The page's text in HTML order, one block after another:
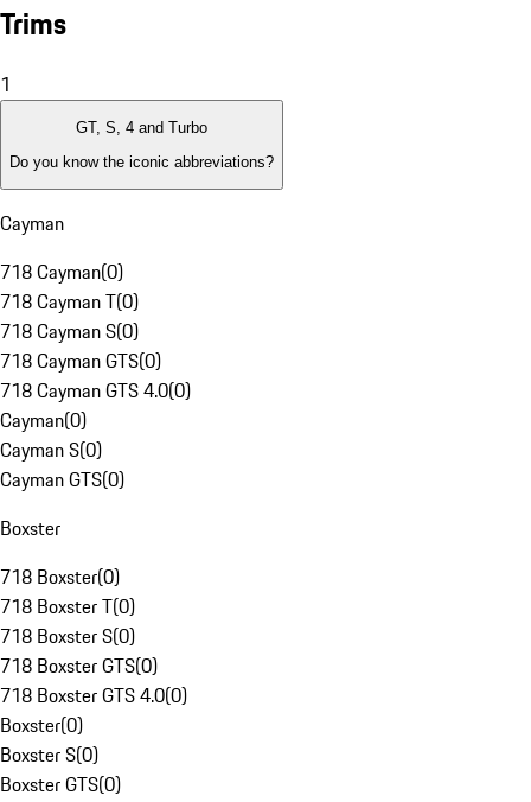
Trims
1
GT, S, 4 and Turbo
Do you know the iconic abbreviations?
Cayman
718 Cayman(0)
718 Cayman T(0)
718 Cayman S(0)
718 Cayman GTS(0)
718 Cayman GTS 4.0(0)
Cayman(0)
Cayman S(0)
Cayman GTS(0)
Boxster
718 Boxster(0)
718 Boxster T(0)
718 Boxster S(0)
718 Boxster GTS(0)
718 Boxster GTS 4.0(0)
Boxster(0)
Boxster S(0)
Boxster GTS(0)